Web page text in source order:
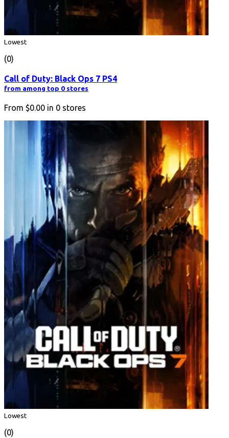
Lowest
(0)
Call of Duty: Black Ops 7 PS4
from among top 0 stores
From $0.00 in 0 stores
Lowest
(0)